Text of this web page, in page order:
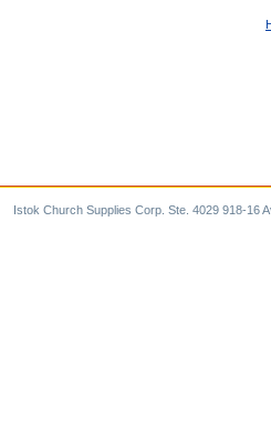
Istok Church Supplies Corp. Ste. 4029 918-16